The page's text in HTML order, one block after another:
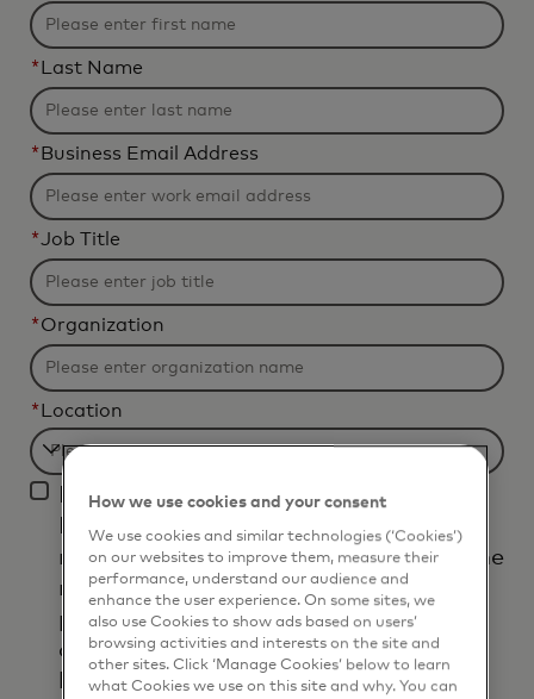
* Last Name
* Business Email Address
*Job Title
*Organization
* Location
Filtering
will
applied
after
characters.
I agree that Mastercard International
Inc. and its affiliates ('Mastercard')
may use my contact details to send me
marketing communications about its
products, services and events, as well
as other topical business information
by email. If I have shared my phone
How we use cookies and your consent
We use cookies and similar technologies (‘Cookies’)
on our websites to improve them, measure their
performance, understand our audience and
enhance the user experience. On some sites, we
also use Cookies to show ads based on users’
browsing activities and interests on the site and
other sites. Click ‘Manage Cookies’ below to learn
what Cookies we use on this site and why. You can